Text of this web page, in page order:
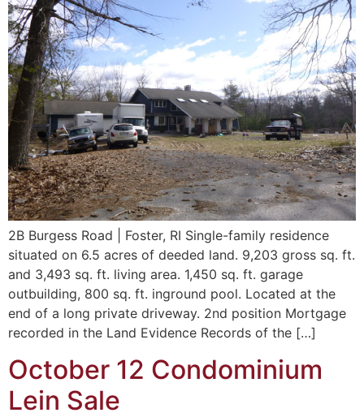
2B Burgess Road | Foster, RI Single-family residence
situated on 6.5 acres of deeded land. 9,203 gross sq. ft.
and 3,493 sq. ft. living area. 1,450 sq. ft. garage
outbuilding, 800 sq. ft. inground pool. Located at the
end of a long private driveway. 2nd position Mortgage
recorded in the Land Evidence Records of the […]
October 12 Condominium
Lein Sale